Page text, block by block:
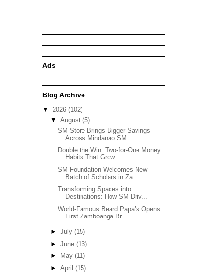
Ads
Blog Archive
▼ 2026 (102)
▼ August (5)
SM Store Brings Bigger Savings
Across Mindanao SM ...
Double the Win: Two-for-One Money
Habits That Grow...
SM Foundation Welcomes New
Batch of Scholars in Za...
Transforming Spaces into
Destinations: How SM Driv...
World-Famous Beard Papa’s Opens
First Zamboanga Br...
► July (15)
► June (13)
►
May (11)
► April (15)